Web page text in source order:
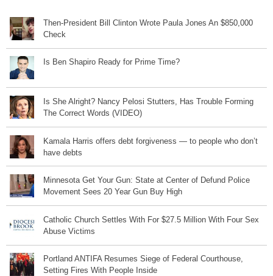
Then-President Bill Clinton Wrote Paula Jones An $850,000
Check
Is Ben Shapiro Ready for Prime Time?
Is She Alright? Nancy Pelosi Stutters, Has Trouble Forming
The Correct Words (VIDEO)
Kamala Harris offers debt forgiveness — to people who don’t
have debts
Minnesota Get Your Gun: State at Center of Defund Police
Movement Sees 20 Year Gun Buy High
Catholic Church Settles With For $27.5 Million With Four Sex
Abuse Victims
Portland ANTIFA Resumes Siege of Federal Courthouse,
Setting Fires With People Inside